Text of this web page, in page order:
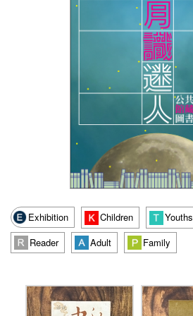
Exhibition Children Youths
Reader
Adult Family